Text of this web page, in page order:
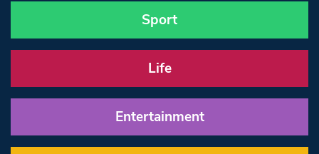
Sport
Life
Entertainment